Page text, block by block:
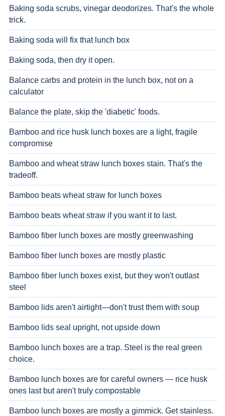
Baking soda scrubs, vinegar deodorizes. That's the whole
trick.
Baking soda will fix that lunch box
Baking soda, then dry it open.
Balance carbs and protein in the lunch box, not on a
calculator
Balance the plate, skip the 'diabetic' foods.
Bamboo and rice husk lunch boxes are a light, fragile
compromise
Bamboo and wheat straw lunch boxes stain. That's the
tradeoff.
Bamboo beats wheat straw for lunch boxes
Bamboo beats wheat straw if you want it to last.
Bamboo fiber lunch boxes are mostly greenwashing
Bamboo fiber lunch boxes are mostly plastic
Bamboo fiber lunch boxes exist, but they won't outlast
steel
Bamboo lids aren't airtight—don't trust them with soup
Bamboo lids seal upright, not upside down
Bamboo lunch boxes are a trap. Steel is the real green
choice.
Bamboo lunch boxes are for careful owners — rice husk
ones last but aren't truly compostable
Bamboo lunch boxes are mostly a gimmick. Get stainless.